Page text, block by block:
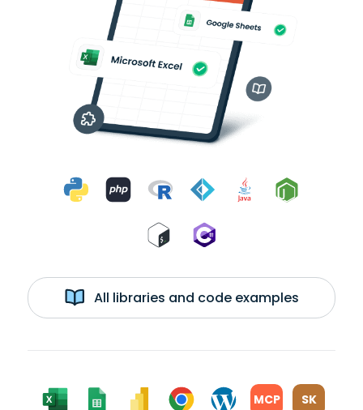
All libraries and code examples
MCP SK